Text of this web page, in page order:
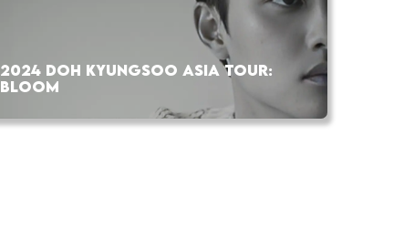
2024 DOH KYUNGSOO ASIA TOUR:
BLOOM